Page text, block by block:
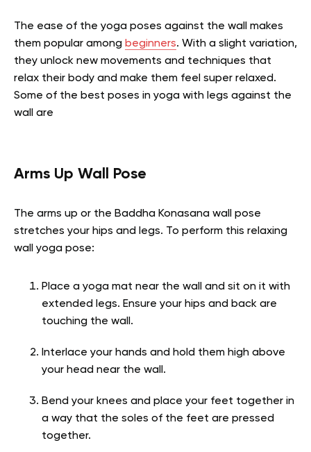
The ease of the yoga poses against the wall makes
them popular among beginners. With a slight variation,
they unlock new movements and techniques that
relax their body and make them feel super relaxed.
Some of the best poses in yoga with legs against the
wall are
Arms Up Wall Pose
The arms up or the Baddha Konasana wall pose
stretches your hips and legs. To perform this relaxing
wall yoga pose:
Place a yoga mat near the wall and sit on it with
extended legs. Ensure your hips and back are
touching the wall.
Interlace your hands and hold them high above
your head near the wall.
Bend your knees and place your feet together in
a way that the soles of the feet are pressed
together.